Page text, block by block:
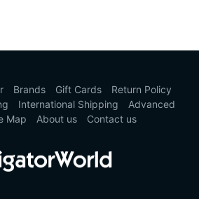
Brands Gift Cards
Return Policy
International Shipping
Advanced
Map About us Contact us